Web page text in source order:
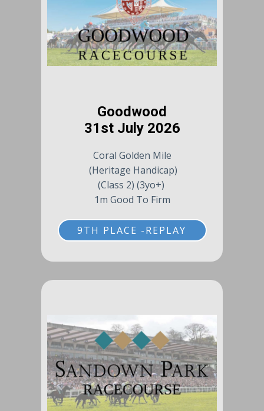
Goodwood
31st July 2026
Coral Golden Mile
(Heritage Handicap)
(Class 2) (3yo+)
1m Good To Firm
9TH PLACE -REPLAY